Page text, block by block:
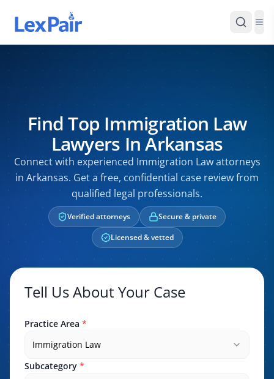
Find Top Immigration Law
Lawyers In Arkansas
Connect with experienced Immigration Law attorneys
in Arkansas. Get a free, confidential case review from
qualified legal professionals.
Verified attorneys
Secure & private
Licensed & vetted
Tell Us About Your Case
Practice Area *
Immigration Law
Subcategory *